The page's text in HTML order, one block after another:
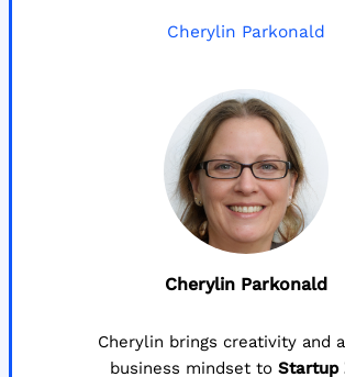
Cherylin Parkonald
Cherylin Parkonald
Cherylin brings creativity and
business mindset to Startup